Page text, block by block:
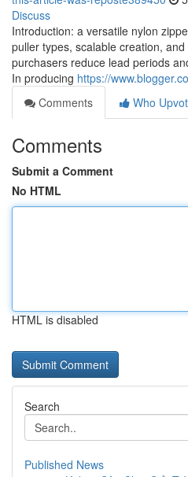
Discuss
Introduction: a versatile nylon
puller types, scalable creation,
purchasers reduce lead periods
In producing https://
Comments
Who
Comments
Submit a Comment
No HTML
HTML is disabled
Search
Published News